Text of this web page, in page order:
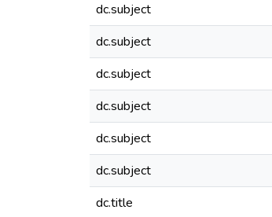
dc.subject
dc.subject
dc.subject
dc.subject
dc.subject
dc.subject
dc.title